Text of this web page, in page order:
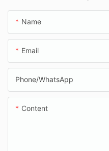
Name
Email
Phone/whatsApp
Content